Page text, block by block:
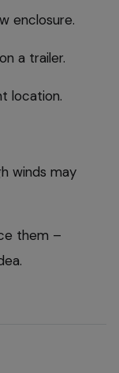
enclosure.
a trailer.
location.
winds may
them –